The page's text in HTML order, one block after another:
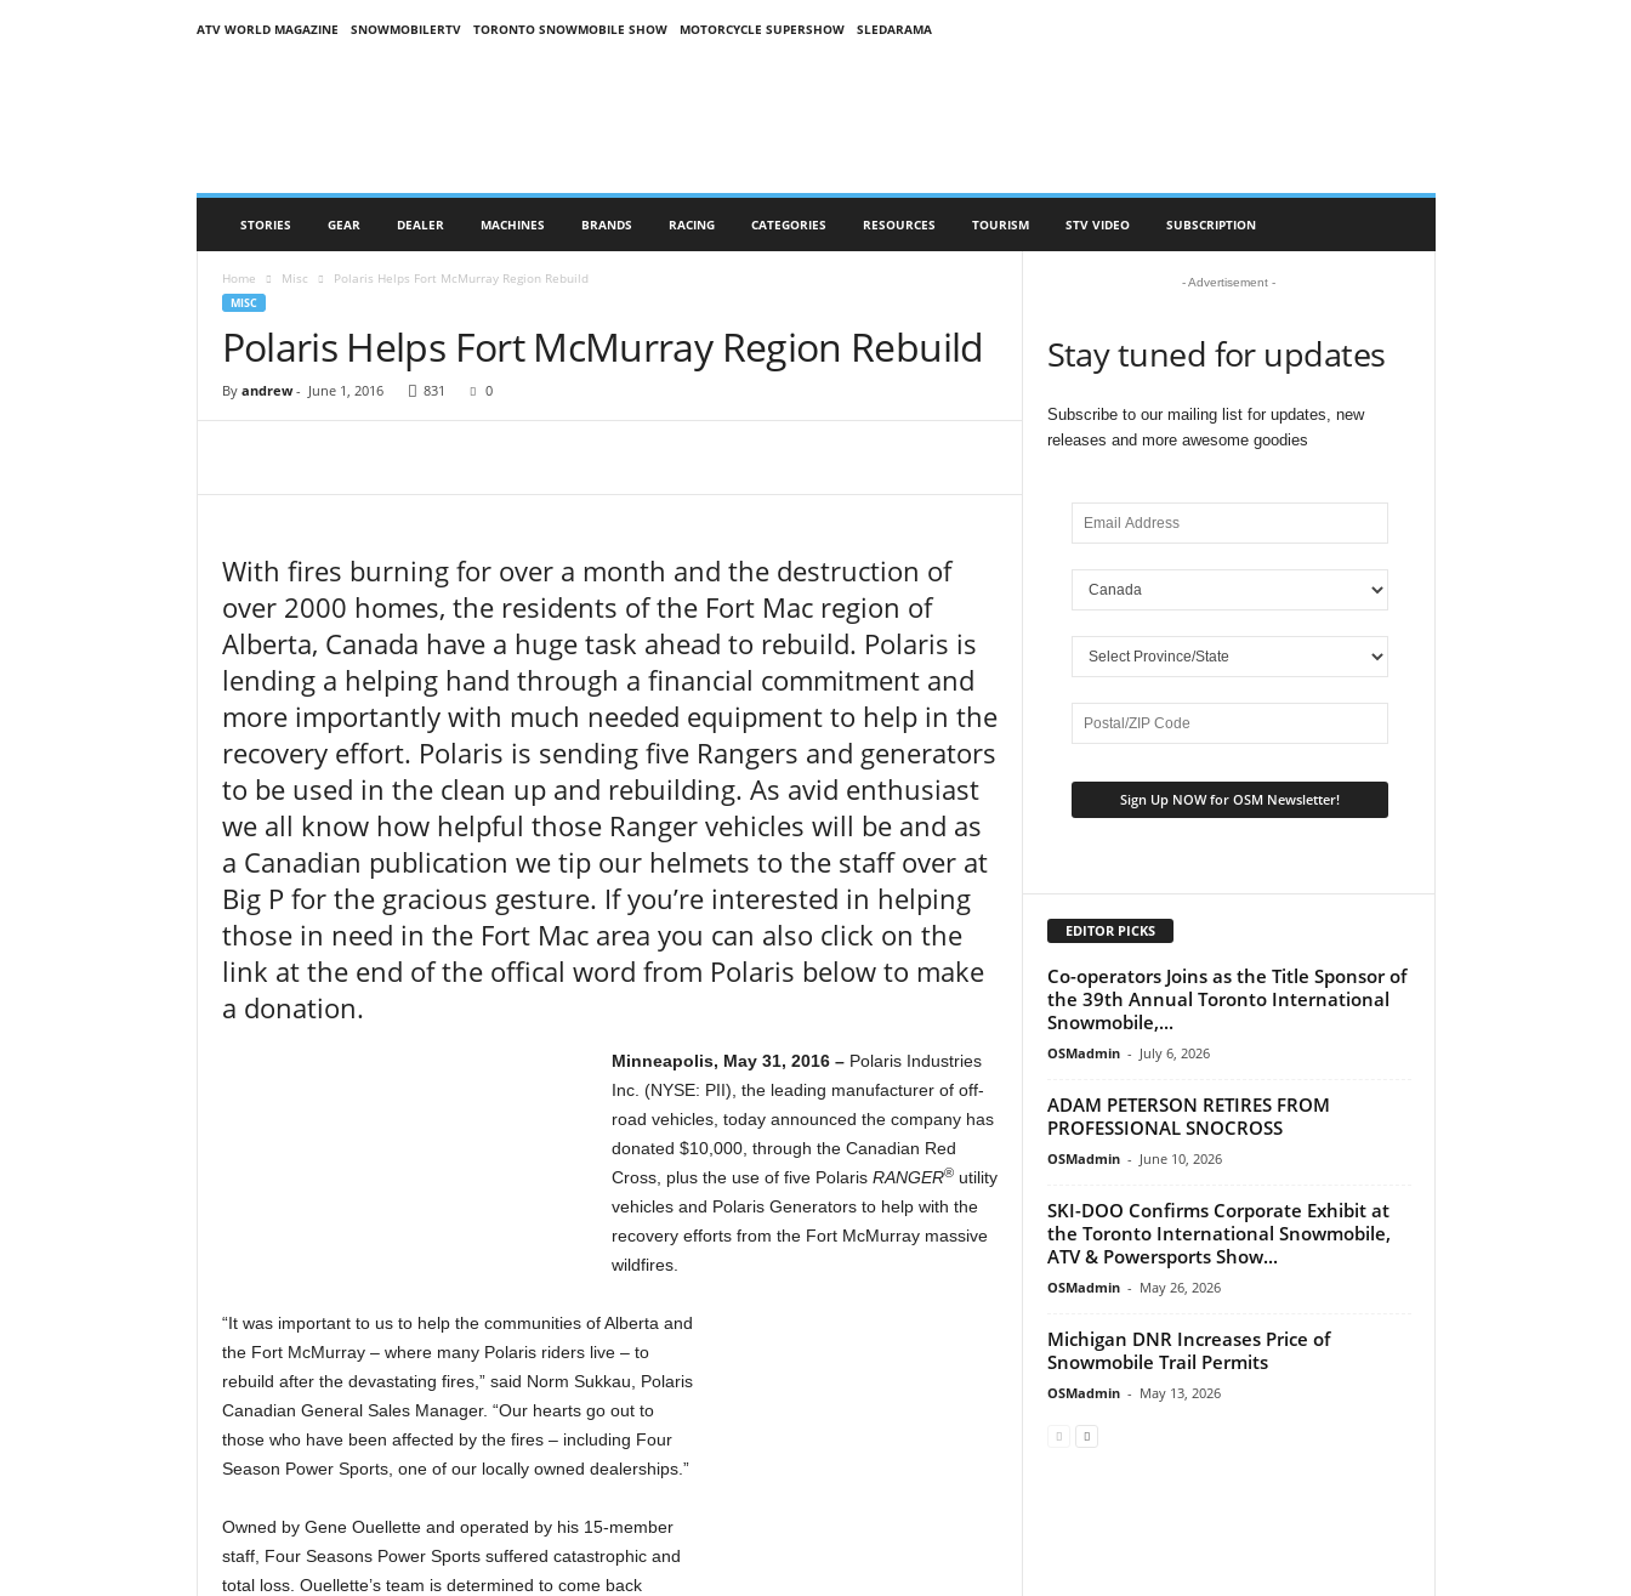
ATV WORLD MAGAZINE SNOWMOBILERTV TORONTO SNOWMOBILE SHOW MOTORCYCLE SUPERSHOW SLEDARAMA
M
STORIES GEAR DEALER MACHINES BRANDS RACING CATEGORIES RESOURCES TOURISM STV VIDEO SUBSCRIPTION
Home Misc Polaris Helps Fort McMurray Region Rebuild
MISC
Polaris Helps Fort McMurray Region Rebuild
By andrew- June 1, 2016 831 0
With fires burning for over a month and the destruction of
over 2000 homes, the residents of the Fort Mac region of
Alberta, Canada have a huge task ahead to rebuild. Polaris is
lending a helping hand through a financial commitment and
more importantly with much needed equipment to help in the
recovery effort. Polaris is sending five Rangers and generators
to be used in the clean up and rebuilding. As avid enthusiast
we all know how helpful those Ranger vehicles will be and as
a Canadian publication we tip our helmets to the staff over at
Big P for the gracious gesture. If you’re interested in helping
those in need in the Fort Mac area you can also click on the
link at the end of the offical word from Polaris below to make
a donation.
Minneapolis, May 31, 2016 – Polaris Industries
Inc. (NYSE: PII), the leading manufacturer of off-
road vehicles, today announced the company has
donated $10,000, through the Canadian Red
Cross, plus the use of five Polaris RANGER®utility
vehicles and Polaris Generators to help with the
recovery efforts from the Fort McMurray massive
wildfires.
“It was important to us to help the communities of Alberta and
the Fort McMurray – where many Polaris riders live – to
rebuild after the devastating fires,” said Norm Sukkau, Polaris
Canadian General Sales Manager. “Our hearts go out to
those who have been affected by the fires – including Four
Season Power Sports, one of our locally owned dealerships.”
Owned by Gene Ouellette and operated by his 15-member
staff, Four Seasons Power Sports suffered catastrophic and
total loss. Ouellette’s team is determined to come back
- Advertisement -
Stay tuned for updates
Subscribe to our mailing list for updates, new
releases and more awesome goodies
EDITOR PICKS
Co-operators Joins as the Title Sponsor of
the 39th Annual Toronto International
Snowmobile,...
OSMadmin - July 6, 2026
ADAM PETERSON RETIRES FROM
PROFESSIONAL SNOCROSS
OSMadmin - June 10, 2026
SKI-DOO Confirms Corporate Exhibit at
the Toronto International Snowmobile,
ATV & Powersports Show...
OSMadmin - May 26, 2026
Michigan DNR Increases Price of
Snowmobile Trail Permits
OSMadmin - May 13, 2026